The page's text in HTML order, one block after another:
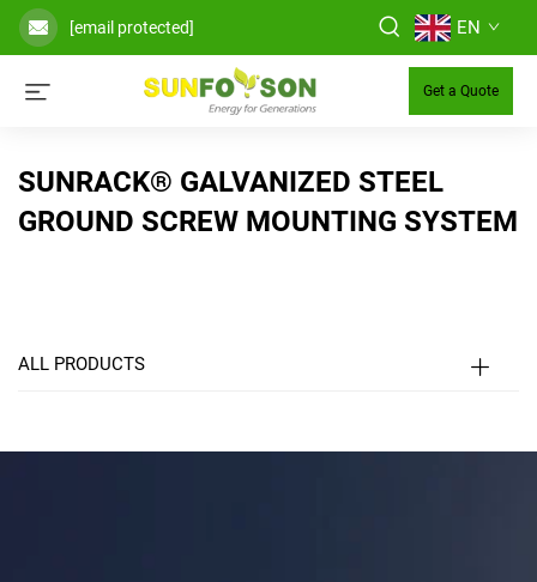
[email protected] EN
Get a Quote
SUNRACK® GALVANIZED STEEL
GROUND SCREW MOUNTING SYSTEM
ALL PRODUCTS